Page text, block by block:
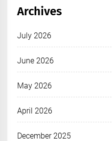
Archives
July 2026
June 2026
May 2026
April 2026
December 2025